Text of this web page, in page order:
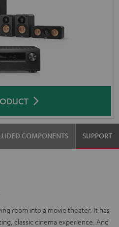
COMPONENTS SUPPORT
room into a movie theater. It has
classic cinema experience. And